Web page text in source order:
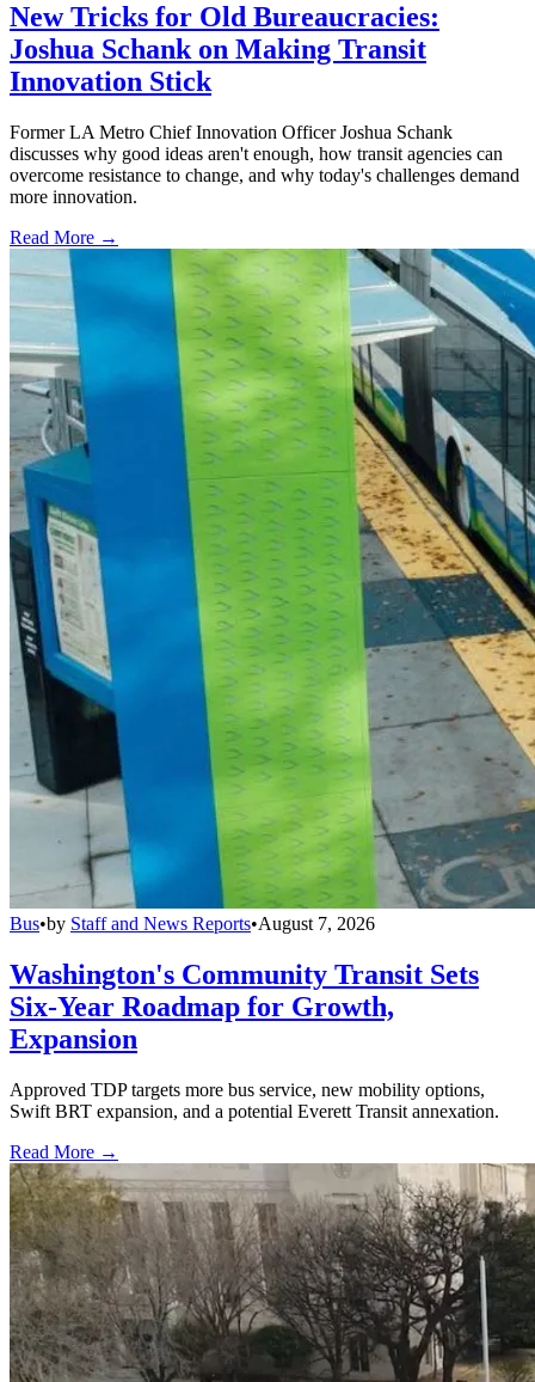
New Tricks for Old Bureaucracies:
Joshua Schank on Making Transit
Innovation Stick
Former LA Metro Chief Innovation Officer Joshua Schank
discusses why good ideas aren't enough, how transit agencies can
overcome resistance to change, and why today's challenges demand
more innovation.
Read More →
Bus•by Staff and News Reports•August 7, 2026
Washington's Community Transit Sets
Six-Year Roadmap for Growth,
Expansion
Approved TDP targets more bus service, new mobility options,
Swift BRT expansion, and a potential Everett Transit annexation.
Read More →